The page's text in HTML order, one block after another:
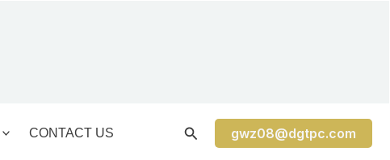
CONTACT US gwz08@dgtpc.com